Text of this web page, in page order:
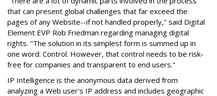
that can present global challenges that far exceed the
pages of any Website--if not handled properly," said Digital
Element EVP Rob Friedman regarding managing digital
rights. "The solution in its simplest form is summed up in
one word: Control. However, that control needs to be risk-
free for companies and transparent to end users."
IP Intelligence is the anonymous data derived from
analyzing a Web user's IP address and includes geographic